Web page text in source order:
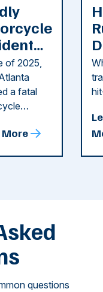
of 2025,
a fatal
The crash
More
questions